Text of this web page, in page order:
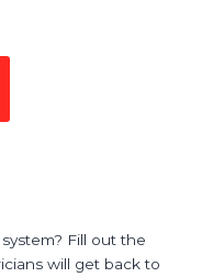
Fill out the
will get back to